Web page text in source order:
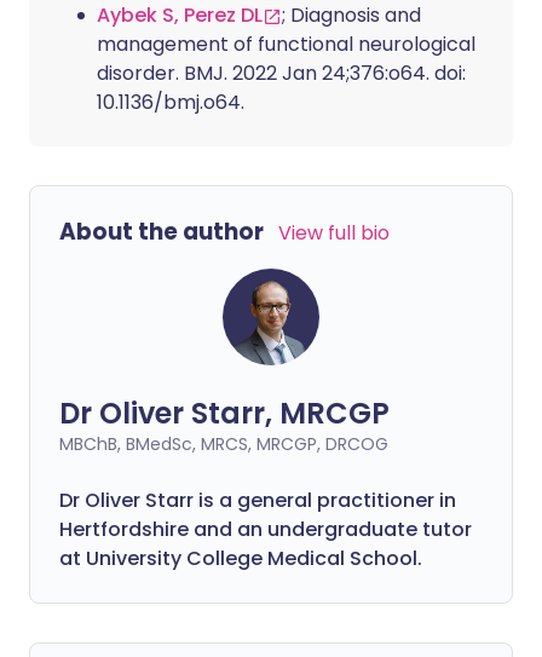
Aybek S, Perez DL
; Diagnosis and
management of functional neurological
disorder. BMJ. 2022 Jan 24;376:o64. doi:
10.1136/bmj.o64.
About the author View full bio
Dr Oliver Starr, MRCGP
MBChB, BMedSc, MRCS, MRCGP, DRCOG
Dr Oliver Starr is a general practitioner in
Hertfordshire and an undergraduate tutor
at University College Medical School.